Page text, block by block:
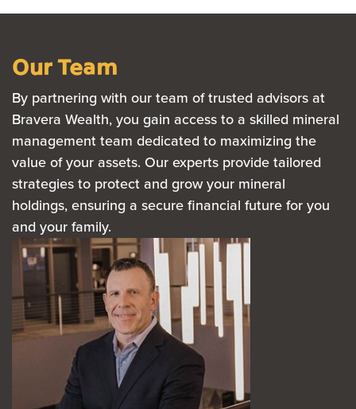
Our Team
By partnering with our team of trusted advisors at
Bravera Wealth, you gain access to a skilled mineral
management team dedicated to maximizing the
value of your assets. Our experts provide tailored
strategies to protect and grow your mineral
holdings, ensuring a secure financial future for you
and your family.